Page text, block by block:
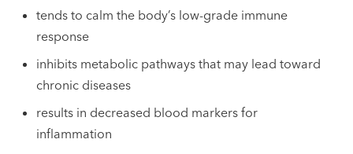
tends to calm the body’s low-grade immune
response
inhibits metabolic pathways that may lead toward
chronic diseases
results in decreased blood markers for
inflammation